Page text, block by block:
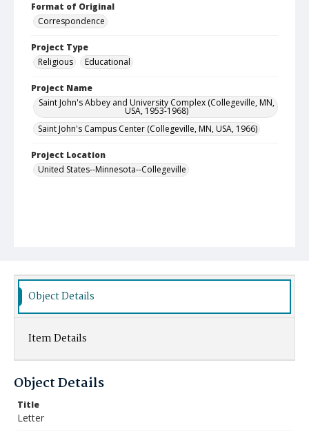
Format of Original
Correspondence
Project Type
Religious
Educational
Project Name
Saint John's Abbey and University Complex (Collegeville, MN,
USA, 1953-1968)
Saint John's Campus Center (Collegeville, MN, USA, 1966)
Project Location
United States--Minnesota--Collegeville
Object Details
Item Details
Object Details
Title
Letter